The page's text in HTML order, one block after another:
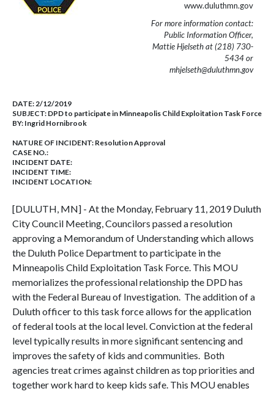
www.duluthmn.gov
For more information contact:
Public Information Officer,
Mattie Hjelseth at (218) 730-
5434 or
mhjelseth@duluthmn.gov
DATE:2/12/2019
SUBJECT: DPD to participate in Minneapolis Child Exploitation Task Force
BY: Ingrid Hornibrook
NATURE OF INCIDENT: Resolution Approval
CASE NO.:
INCIDENT DATE:
INCIDENT TIME:
INCIDENT LOCATION:
[DULUTH, MN] - At the Monday, February 11, 2019 Duluth
City Council Meeting, Councilors passed a resolution
approving a Memorandum of Understanding which allows
the Duluth Police Department to participate in the
Minneapolis Child Exploitation Task Force. This MOU
memorializes the professional relationship the DPD has
with the Federal Bureau of Investigation. The addition of a
Duluth officer to this task force allows for the application
of federal tools at the local level. Conviction at the federal
level typically results in more significant sentencing and
improves the safety of kids and communities. Both
agencies treat crimes against children as top priorities and
together work hard to keep kids safe. This MOU enables